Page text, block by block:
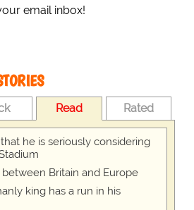
email inbox!
Read Rated
he is seriously considering
Britain and Europe
king has a run in his